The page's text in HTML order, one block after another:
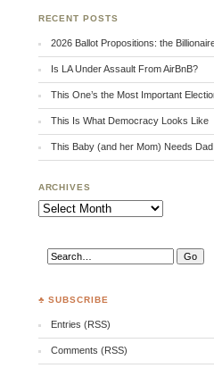
RECENT POSTS
2026 Ballot Propositions: the
Is LA Under Assault From AirBnB?
This One’s the Most Important
This Is What Democracy Looks Like
This Baby (and her Mom) Needs Dad
ARCHIVES
Archives
♣ SUBSCRIBE
Entries (RSS)
Comments (RSS)